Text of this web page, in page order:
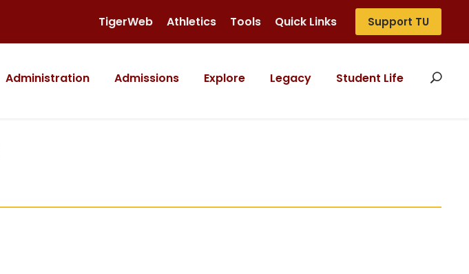
TigerWeb Athletics Tools Quick Links Support TU
Administration Admissions Explore Legacy Student Life